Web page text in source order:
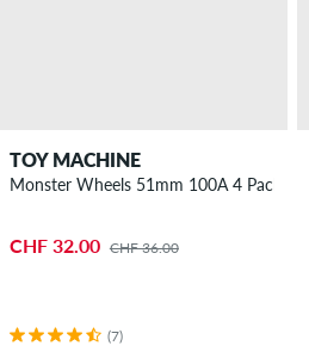
TOY MACHINE
Monster Wheels 51mm 100A 4 Pack
CHF 32.00 CHF 36.00
(7)